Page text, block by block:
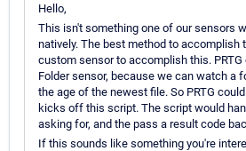
Hello,
This isn't something one of our sensors
natively. The best method to accomplish
custom sensor to accomplish this.
Folder sensor, because we can watch a
the age of the newest file. So PRTG
kicks off this script. The script would
asking for, and the pass a result code
If this sounds like something you're